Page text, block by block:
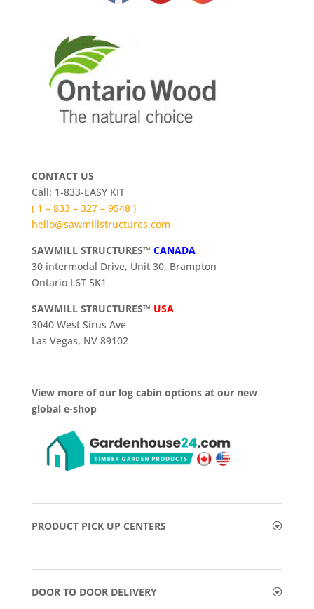
CONTACT US
Call: 1-833-EASY KIT
( 1 – 833 – 327 – 9548 )
hello@sawmillstructures.com
SAWMILL STRUCTURES™ CANADA
30 intermodal Drive, Unit 30, Brampton
Ontario L6T 5K1
SAWMILL STRUCTURES™ USA
3040 West Sirus Ave
Las Vegas, NV 89102
View more of our log cabin options at our new
global e-shop
PRODUCT PICK UP CENTERS
DOOR TO DOOR DELIVERY